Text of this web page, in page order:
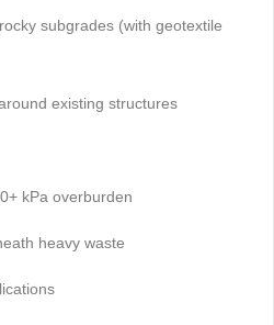
subgrades (with geotextile
existing structures
kPa overburden
heavy waste